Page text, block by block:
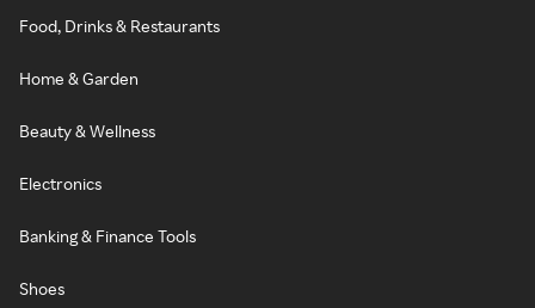
Food, Drinks & Restaurants
Home & Garden
Beauty & Wellness
Electronics
Banking & Finance Tools
Shoes